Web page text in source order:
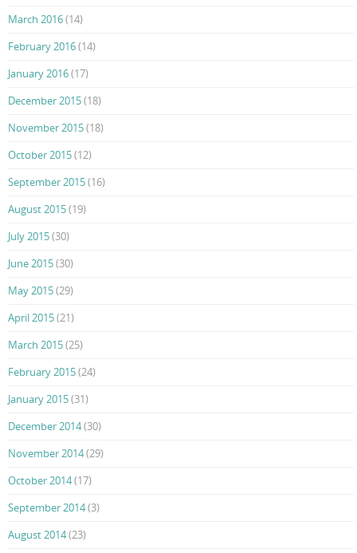
March 2016(14)
February 2016(14)
January 2016(17)
December 2015(18)
November 2015(18)
October 2015(12)
September 2015(16)
August 2015(19)
July 2015(30)
June 2015(30)
May 2015(29)
April 2015(21)
March 2015(25)
February 2015(24)
January 2015(31)
December 2014(30)
November 2014(29)
October 2014(17)
September 2014(3)
August 2014(23)